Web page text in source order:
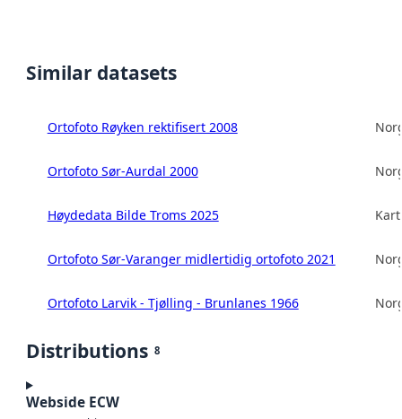
Similar datasets
Ortofoto Røyken rektifisert 2008
Ortofoto Sør-Aurdal 2000
Høydedata Bilde Troms 2025
Ortofoto Sør-Varanger midlertidig ortofoto 2021
Ortofoto Larvik - Tjølling - Brunlanes 1966
Distributions 8
Webside ECW